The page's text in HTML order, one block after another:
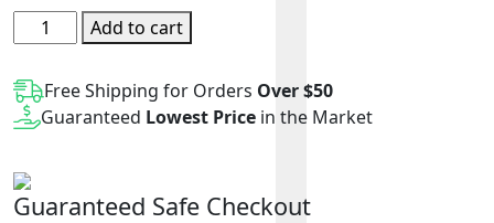
Yocan
Ari
2.0
Battery
quantity
Add to cart
Free Shipping for Orders Over $50
Guaranteed Lowest Price in the Market
Guaranteed Safe Checkout